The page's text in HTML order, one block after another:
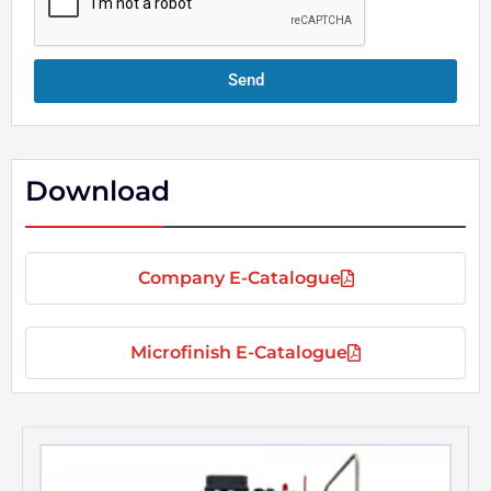
Send
Download
Company E-Catalogue
Microfinish E-Catalogue